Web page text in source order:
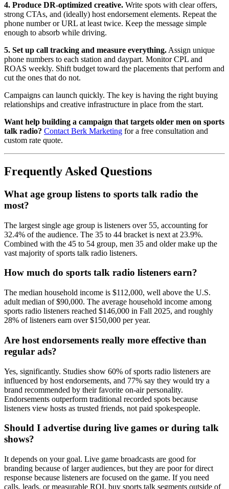
4. Produce DR-optimized creative. Write spots with clear offers,
strong CTAs, and (ideally) host endorsement elements. Repeat the
phone number or URL at least twice. Keep the message simple
enough to absorb while driving.
5. Set up call tracking and measure everything. Assign unique
phone numbers to each station and daypart. Monitor CPL and
ROAS weekly. Shift budget toward the placements that perform and
cut the ones that do not.
Campaigns can launch quickly. The key is having the right buying
relationships and creative infrastructure in place from the start.
Want help building a campaign that targets older men on sports
talk radio? Contact Berk Marketing for a free consultation and
custom rate quote.
Frequently Asked Questions
What age group listens to sports talk radio the
most?
The largest single age group is listeners over 55, accounting for
32.4% of the audience. The 35 to 44 bracket is next at 23.9%.
Combined with the 45 to 54 group, men 35 and older make up the
vast majority of sports talk radio listeners.
How much do sports talk radio listeners earn?
The median household income is $112,000, well above the U.S.
adult median of $90,000. The average household income among
sports radio listeners reached $146,000 in Fall 2025, and roughly
28% of listeners earn over $150,000 per year.
Are host endorsements really more effective than
regular ads?
Yes, significantly. Studies show 60% of sports radio listeners are
influenced by host endorsements, and 77% say they would try a
brand recommended by their favorite on-air personality.
Endorsements outperform traditional recorded spots because
listeners view hosts as trusted friends, not paid spokespeople.
Should I advertise during live games or during talk
shows?
It depends on your goal. Live game broadcasts are good for
branding because of larger audiences, but they are poor for direct
response because listeners are focused on the game. If you need
calls, leads, or measurable ROI, buy sports talk segments outside of